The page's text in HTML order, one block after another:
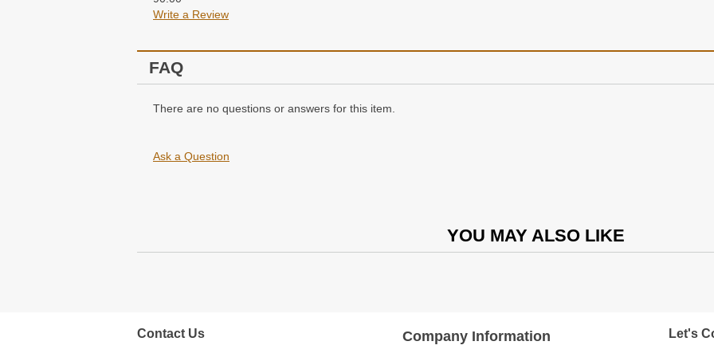
Write a Review
FAQ
There are no questions or answers for this item.
Ask a Question
YOU MAY ALSO LIKE
Contact Us Company Information Let's